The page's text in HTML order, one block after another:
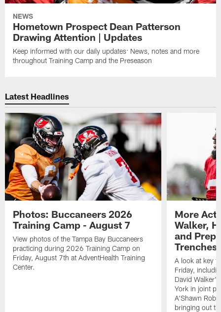
NEWS
Hometown Prospect Dean Patterson
Drawing Attention | Updates
Keep informed with our daily updates: News, notes and more
throughout Training Camp and the Preseason
Latest Headlines
Photos: Buccaneers 2026
Training Camp - August 7
View photos of the Tampa Bay Buccaneers
practicing during 2026 Training Camp on
Friday, August 7th at AdventHealth Training
Center.
More
Walker,
and
Trenches
A look at key
Friday,
David
York in joint
A'Shawn
bringing out